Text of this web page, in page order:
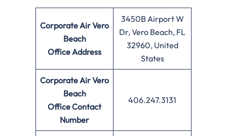
Corporate Air Vero
Beach
OfficeAddress
3450B Airport W
Dr, Vero Beach, FL
32960, United
States
Corporate Air Vero
Beach
OfficeContact
Number
406.247.3131